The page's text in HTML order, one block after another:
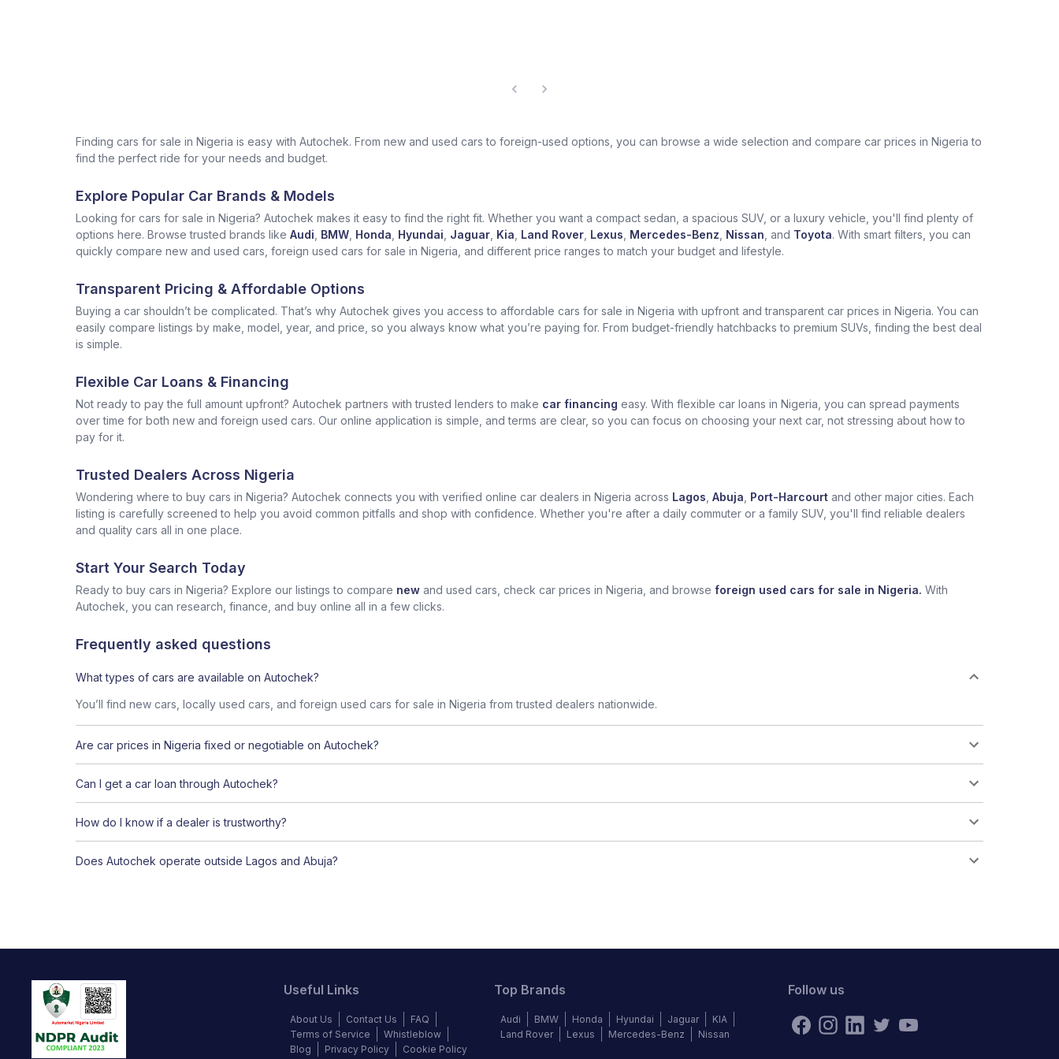
Finding cars for sale in Nigeria is easy with Autochek. From new and used cars to foreign-used options, you can browse a wide selection and compare car prices in Nigeria to
find the perfect ride for your needs and budget.
Explore Popular Car Brands & Models
Looking for cars for sale in Nigeria? Autochek makes it easy to find the right fit. Whether you want a compact sedan, a spacious SUV, or a luxury vehicle, you'll find plenty of
options here. Browse trusted brands like Audi BMW Honda Hyundai Jaguar Kia Land Rover Lexus Mercedes-Benz Nissan , and Toyota. With smart filters, you can
quickly compare new and used cars, foreign used cars for sale in Nigeria, and different price ranges to match your budget and lifestyle.
Transparent Pricing & Affordable Options
Buying a car shouldn’t be complicated. That’s why Autochek gives you access to affordable cars for sale in Nigeria with upfront and transparent car prices in Nigeria. You can
easily compare listings by make, model, year, and price, so you always know what you’re paying for. From budget-friendly hatchbacks to premium SUVs, finding the best deal
is simple.
Flexible Car Loans & Financing
Not ready to pay the full amount upfront? Autochek partners with trusted lenders to make car financing easy. With flexible car loans in Nigeria, you can spread payments
over time for both new and foreign used cars. Our online application is simple, and terms are clear, so you can focus on choosing your next car, not stressing about how to
pay for it.
Trusted Dealers Across Nigeria
Wondering where to buy cars in Nigeria? Autochek connects you with verified online car dealers in Nigeria across Lagos Abuja Port-Harcourt and other major cities. Each
listing is carefully screened to help you avoid common pitfalls and shop with confidence. Whether you're after a daily commuter or a family SUV, you'll find reliable dealers
and quality cars all in one place.
Start Your Search Today
Ready to buy cars in Nigeria? Explore our listings to compare new and used cars, check car prices in Nigeria, and browse foreign used cars for sale in Nigeria. With
Autochek, you can research, finance, and buy online all in a few clicks.
Frequently asked questions
What types of cars are available on Autochek?
You’ll find new cars, locally used cars, and foreign used cars for sale in Nigeria from trusted dealers nationwide.
Are car prices in Nigeria fixed or negotiable on Autochek?
Can I get a car loan through Autochek?
How do I know if a dealer is trustworthy?
Does Autochek operate outside Lagos and Abuja?
Useful Links
About Us Contact Us
FAQ
Terms of Service
Whistleblow
Blog
Privacy Policy Cookie Policy
Top Brands
Audi BMW Honda Hyundai Jaguar
KIA
Land Rover
Lexus Mercedes-Benz Nissan
Follow us